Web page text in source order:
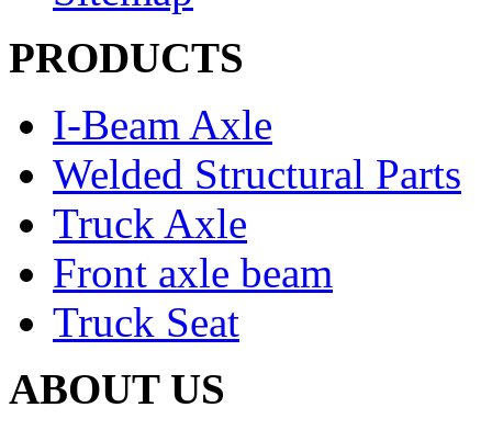
PRODUCTS
I-Beam Axle
Welded Structural Parts
Truck Axle
Front axle beam
Truck Seat
ABOUT US